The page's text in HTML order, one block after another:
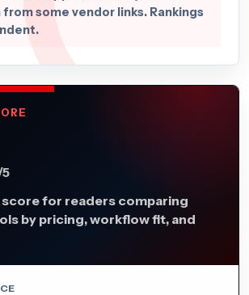
some vendor links. Rankings
score for readers comparing
by pricing, workflow fit, and